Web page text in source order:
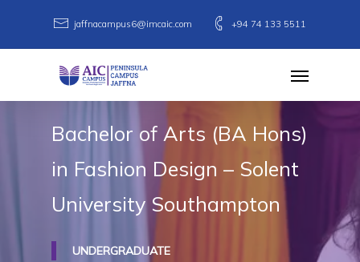
main
jaffnacampus6@imcaic.com +94 74 133 5511
Menu
Bachelor of Arts (BA Hons)
in Fashion Design – Solent
University Southampton
UNDERGRADUATE